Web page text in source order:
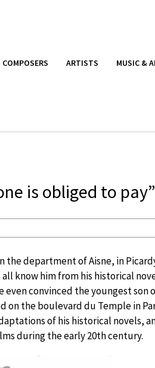
COMPOSERS ARTISTS MUSIC &
is obliged to pay”
the department of Aisne, in
know him from his historical
even convinced the youngest son
the boulevard du Temple in
of his historical novels,
during the early 20th century.